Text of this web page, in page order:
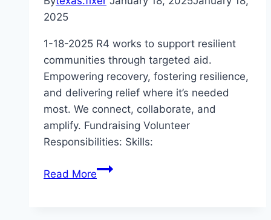
2025
1-18-2025 R4 works to support resilient
communities through targeted aid.
Empowering recovery, fostering resilience,
and delivering relief where it’s needed
most. We connect, collaborate, and
amplify. Fundraising Volunteer
Responsibilities: Skills:
Read MoreR4D2